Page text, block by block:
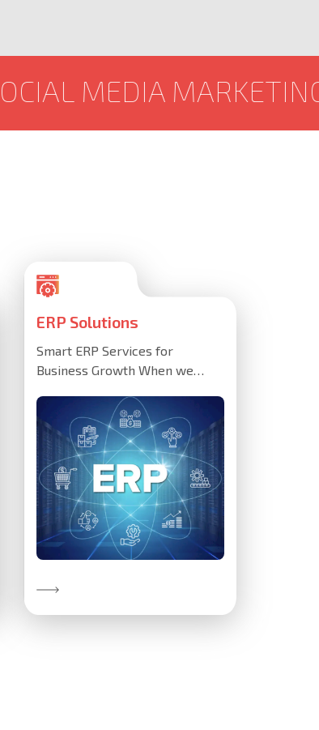
MARKETING
ERP Solutions
Smart ERP Services for
Business Growth When we
Discover More